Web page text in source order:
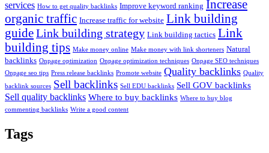
services How to get quality backlinks Improve keyword ranking Increase
organic traffic Increase traffic for website Link building
guideLink building strategy Link building tactics Link
building tips Make money online Make money with link shorteners Natural
backlinks Onpage optimization Onpage optimization techniques Onpage SEO techniques
Onpage seo tips Press release backlinks Promote website Quality backlinks Quality
backlink sources Sell backlinks Sell EDU backlinks Sell GOV backlinks
Sell quality backlinks Where to buy backlinks Where to buy blog
commenting backlinks Write a good content
Tags